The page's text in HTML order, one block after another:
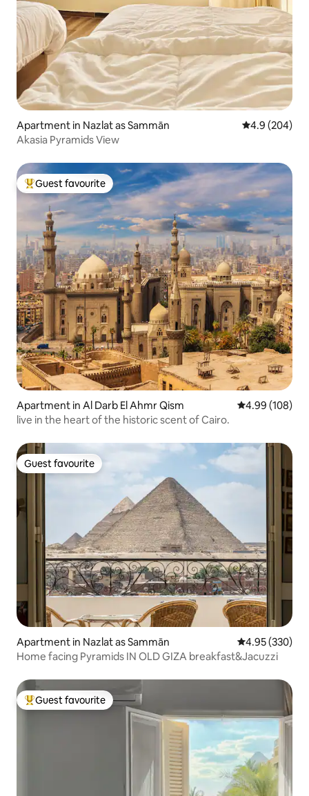
Apartment in Nazlat as Sammān 4.9 out of 5
4.9 (204)
Akasia Pyramids View
Top guest favourite
Guest favourite
Apartment in Al Darb El Ahmr Qism 4.99 out of 5
4.99 (108)
live in the heart of the historic scent of Cairo.
Guest favourite
Guest favourite
Apartment in Nazlat as Sammān 4.95 out of 5
4.95 (330)
Home facing Pyramids IN OLD GIZA breakfast&Jacuzzi
Top guest favourite
Guest favourite